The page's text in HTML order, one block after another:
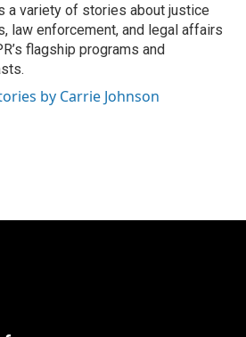
a variety of stories about justice
law enforcement, and legal affairs
flagship programs and
by Carrie Johnson